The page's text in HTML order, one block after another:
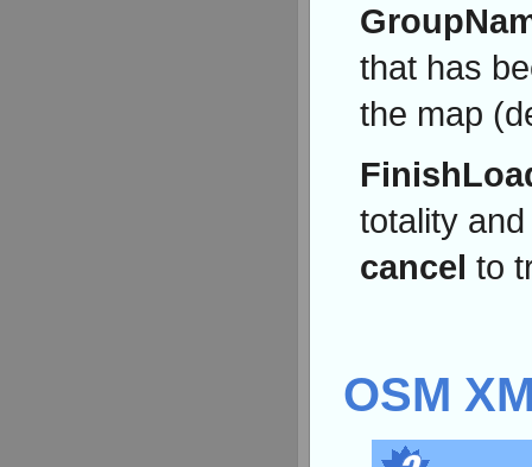
that has
the map
totality
cancel to
OSM